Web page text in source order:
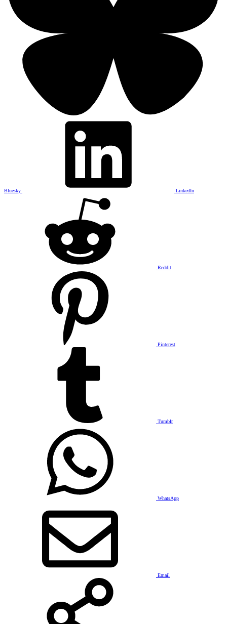
Bluesky LinkedIn
Reddit
Pinterest
Tumblr
WhatsApp
Email